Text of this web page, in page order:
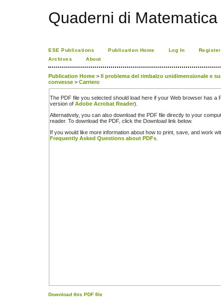
Quaderni di Matematica
ESE Publications Publication Home Log In
Register
Archives
About
Publication Home > Il problema del rimbalzo unidimensionale e
convesse > Carriero
The PDF file you selected should load here if your Web browser has a
version of Adobe Acrobat Reader).
Alternatively, you can also download the PDF file directly to your
reader. To download the PDF, click the Download link below.
If you would like more information about how to print, save, and work
Frequently Asked Questions about PDFs
Download this PDF file